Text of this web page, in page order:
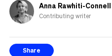
Anna Rawhiti-Connell
Contributing writer
Share